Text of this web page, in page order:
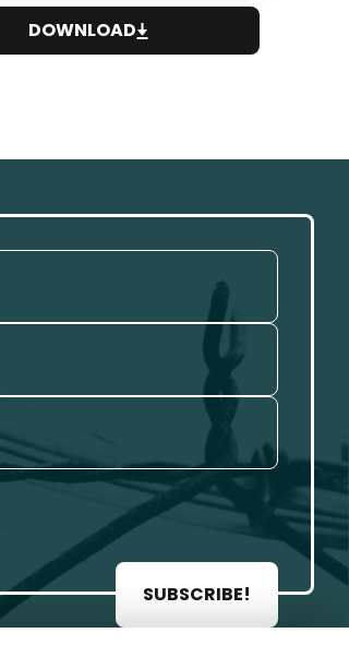
DOWNLOAD
SUBSCRIBE!